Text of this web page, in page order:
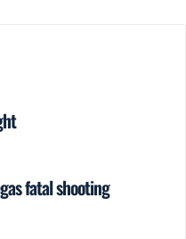
fatal shooting